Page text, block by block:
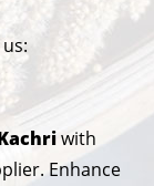
with
Enhance